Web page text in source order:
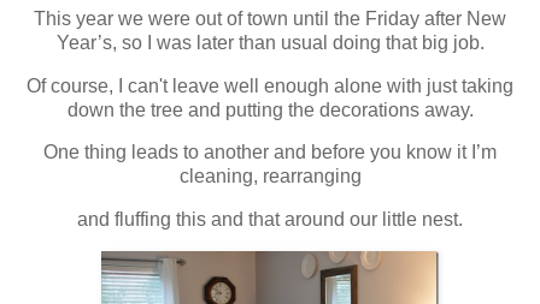
This year we were out of town until the Friday after New
Year’s, so I was later than usual doing that big job.
Of course, I can't leave well enough alone with just taking
down the tree and putting the decorations away.
One thing leads to another and before you know it I’m
cleaning, rearranging
and fluffing this and that around our little nest.